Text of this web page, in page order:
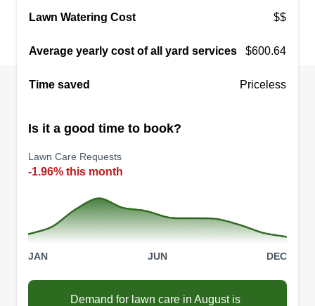
Lawn Watering Cost $$
Average yearly cost of all yard services $600.64
Time saved Priceless
Is it a good time to book?
Lawn Care Requests
-1.96% this month
JAN JUN DEC
Demand for lawn care in August is